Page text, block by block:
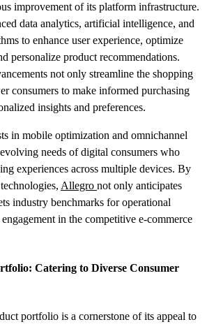
improvement of its platform infrastructure.
data analytics, artificial intelligence, and
to enhance user experience, optimize
personalize product recommendations.
not only streamline the shopping
consumers to make informed purchasing
insights and preferences.
in mobile optimization and omnichannel
needs of digital consumers who
experiences across multiple devices. By
Allegro not only anticipates
industry benchmarks for operational
in the competitive e-commerce
Catering to Diverse Consumer
portfolio is a cornerstone of its appeal to